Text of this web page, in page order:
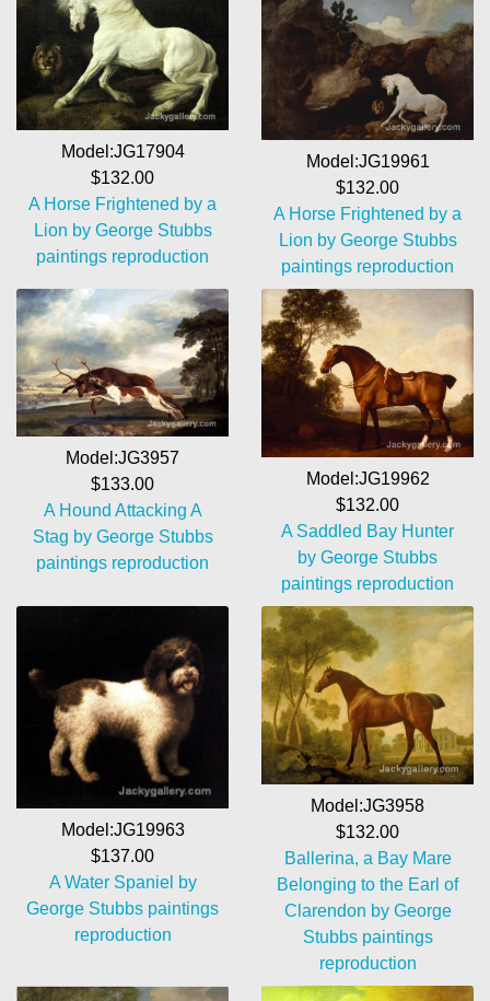
Model:JG17904
$132.00
A Horse Frightened by a
Lion by George Stubbs
paintings reproduction
Model:JG19961
$132.00
A Horse Frightened by a
Lion by George Stubbs
paintings reproduction
Model:JG3957
$133.00
A Hound Attacking A
Stag by George Stubbs
paintings reproduction
Model:JG19962
$132.00
A Saddled Bay Hunter
by George Stubbs
paintings reproduction
Model:JG19963
$137.00
A Water Spaniel by
George Stubbs paintings
reproduction
Model:JG3958
$132.00
Ballerina, a Bay Mare
Belonging to the Earl of
Clarendon by George
Stubbs paintings
reproduction